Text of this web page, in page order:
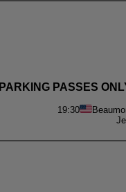
PARKING PASSES
19:30